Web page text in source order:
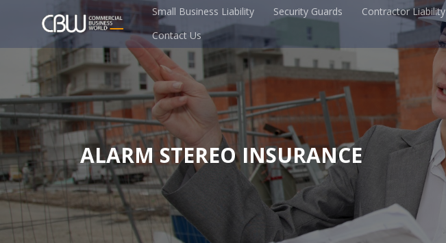
Small Business Liability Security Guards Contractor Liability
Contact Us
ALARM STEREO INSURANCE